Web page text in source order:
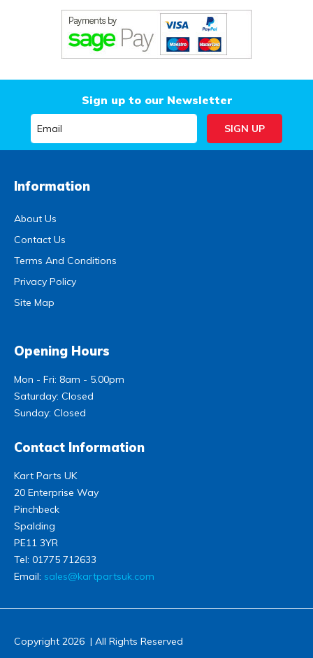
Sign up to our Newsletter
Information
About Us
Contact Us
Terms And Conditions
Privacy Policy
Site Map
Opening Hours
Mon - Fri: 8am - 5.00pm
Saturday: Closed
Sunday: Closed
Contact Information
Kart Parts UK
20 Enterprise Way
Pinchbeck
Spalding
PE11 3YR
Tel: 01775 712633
Email: sales@kartpartsuk.com
Copyright 2026 | All Rights Reserved